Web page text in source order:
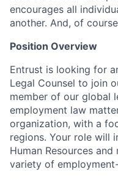
encourages all
another. And, of
Position Overview
Entrust is looking for
Legal Counsel to join
member of our global
employment law
organization, with a
regions. Your role will
Human Resources
variety of